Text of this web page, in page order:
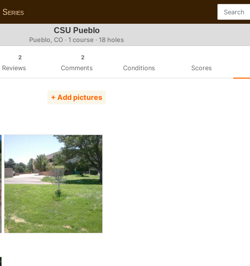
Series
CSU Pueblo
Pueblo, CO · 1 course · 18 holes
2
Reviews
2
Comments Conditions Scores
+ Add pictures